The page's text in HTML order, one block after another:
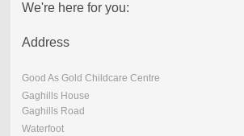
We're here for you:
Address
Good As Gold Childcare Centre
Gaghills House
Gaghills Road
Waterfoot